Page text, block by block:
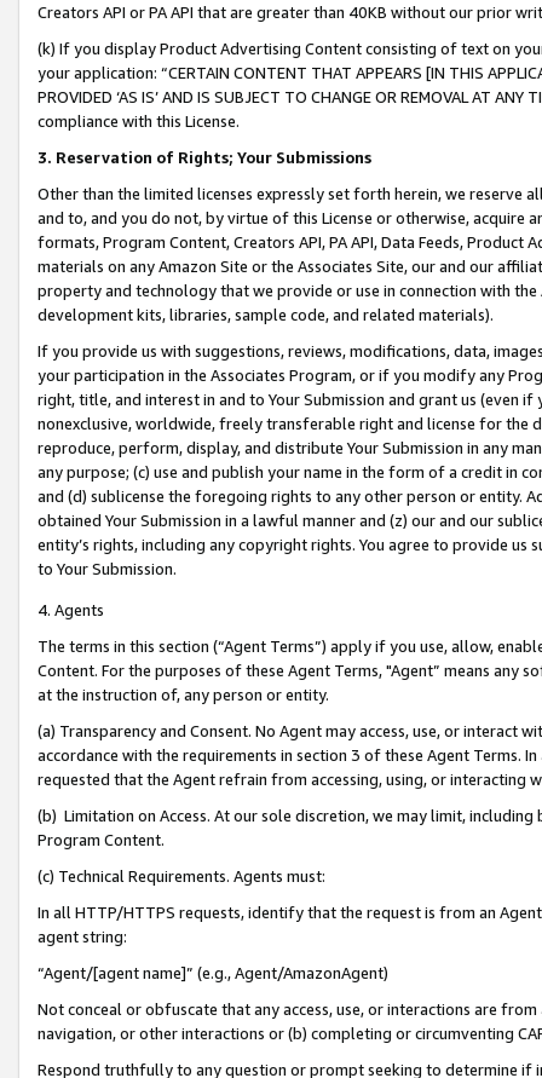
Creators API or PA API that are greater than 40KB without our prior
(k) If you display Product Advertising Content consisting of text on
your application: “CERTAIN CONTENT THAT APPEARS [IN THIS
PROVIDED ‘AS IS’ AND IS SUBJECT TO CHANGE OR REMOVAL AT
compliance with this License.
3. Reservation of Rights; Your Submissions
Other than the limited licenses expressly set forth herein, we
and to, and you do not, by virtue of this License or otherwise, acquire
formats, Program Content, Creators API, PA API, Data Feeds,
materials on any Amazon Site or the Associates Site, our and our
property and technology that we provide or use in connection with
development kits, libraries, sample code, and related materials).
If you provide us with suggestions, reviews, modifications, data,
your participation in the Associates Program, or if you modify any
right, title, and interest in and to Your Submission and grant us (even
nonexclusive, worldwide, freely transferable right and license for
reproduce, perform, display, and distribute Your Submission in any
any purpose; (c) use and publish your name in the form of a credit in
and (d) sublicense the foregoing rights to any other person or entity.
obtained Your Submission in a lawful manner and (z) our and our
entity’s rights, including any copyright rights. You agree to provide us
to Your Submission.
4. Agents
The terms in this section (“Agent Terms”) apply if you use, allow,
Content. For the purposes of these Agent Terms, "Agent” means
at the instruction of, any person or entity.
(a) Transparency and Consent. No Agent may access, use, or
accordance with the requirements in section 3 of these Agent Terms.
requested that the Agent refrain from accessing, using, or interacting
(b) Limitation on Access. At our sole discretion, we may limit,
Program Content.
(c) Technical Requirements. Agents must:
In all HTTP/HTTPS requests, identify that the request is from an
agent string:
“Agent/[agent name]” (e.g., Agent/AmazonAgent)
Not conceal or obfuscate that any access, use, or interactions are
navigation, or other interactions or (b) completing or circumventing
Respond truthfully to any question or prompt seeking to determine if